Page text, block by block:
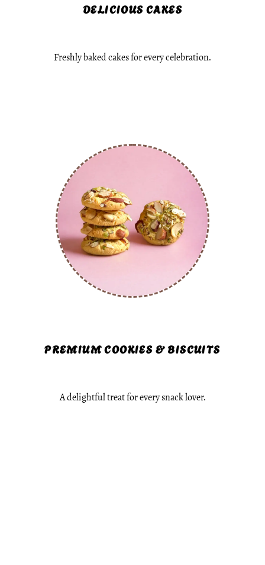
DELICIOUS CAKES
Freshly baked cakes for every celebration.
PREMIUM COOKIES & BISCUITS
A delightful treat for every snack lover.